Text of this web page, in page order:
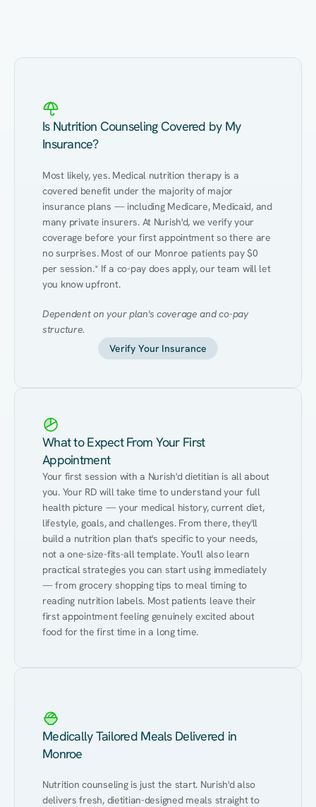
Is Nutrition Counseling Covered by My
Insurance?
Most likely, yes. Medical nutrition therapy is a
covered benefit under the majority of major
insurance plans — including Medicare, Medicaid, and
many private insurers. At Nurish'd, we verify your
coverage before your first appointment so there are
no surprises. Most of our Monroe patients pay $0
per session.* If a co-pay does apply, our team will let
you know upfront.
Dependent on your plan's coverage and co-pay
structure.
Verify Your Insurance
What to Expect From Your First
Appointment
Your first session with a Nurish'd dietitian is all about
you. Your RD will take time to understand your full
health picture — your medical history, current diet,
lifestyle, goals, and challenges. From there, they'll
build a nutrition plan that's specific to your needs,
not a one-size-fits-all template. You'll also learn
practical strategies you can start using immediately
— from grocery shopping tips to meal timing to
reading nutrition labels. Most patients leave their
first appointment feeling genuinely excited about
food for the first time in a long time.
Medically Tailored Meals Delivered in
Monroe
Nutrition counseling is just the start. Nurish'd also
delivers fresh, dietitian-designed meals straight to